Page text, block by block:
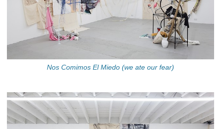
Nos Comimos El Miedo (we ate our fear)